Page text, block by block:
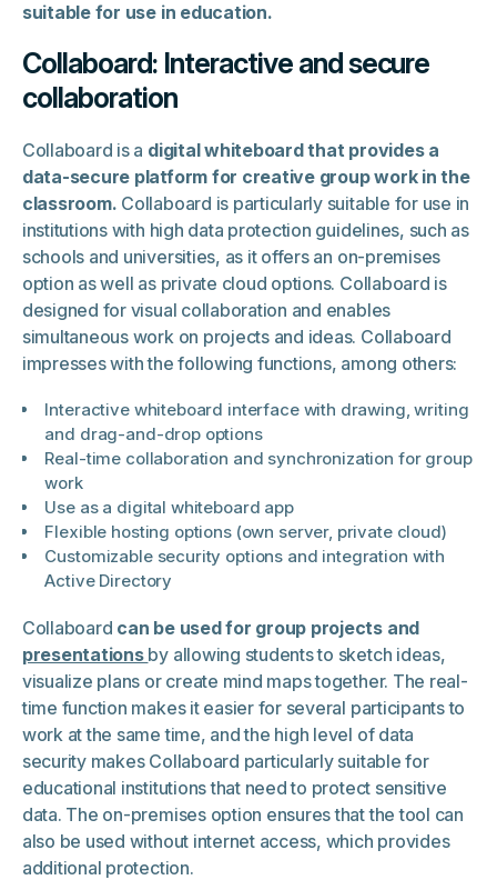
suitable for use in education.
Collaboard: Interactive and secure
collaboration
Collaboard is a digital whiteboard that provides a
data-secure platform for creative group work in the
classroom. Collaboard is particularly suitable for use in
institutions with high data protection guidelines, such as
schools and universities, as it offers an on-premises
option as well as private cloud options. Collaboard is
designed for visual collaboration and enables
simultaneous work on projects and ideas. Collaboard
impresses with the following functions, among others:
Interactive whiteboard interface with drawing, writing
and drag-and-drop options
Real-time collaboration and synchronization for group
work
Use as a digital whiteboard app
Flexible hosting options (own server, private cloud)
Customizable security options and integration with
Active Directory
Collaboard can be used for group projects and
presentations by allowing students to sketch ideas,
visualize plans or create mind maps together. The real-
time function makes it easier for several participants to
work at the same time, and the high level of data
security makes Collaboard particularly suitable for
educational institutions that need to protect sensitive
data. The on-premises option ensures that the tool can
also be used without internet access, which provides
additional protection.